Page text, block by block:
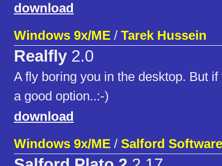
download
Windows 9x/ME / Tarek Hussein
Realfly 2.0
A fly boring you in the desktop. But
a good option..:-)
download
Windows 9x/ME / Salford